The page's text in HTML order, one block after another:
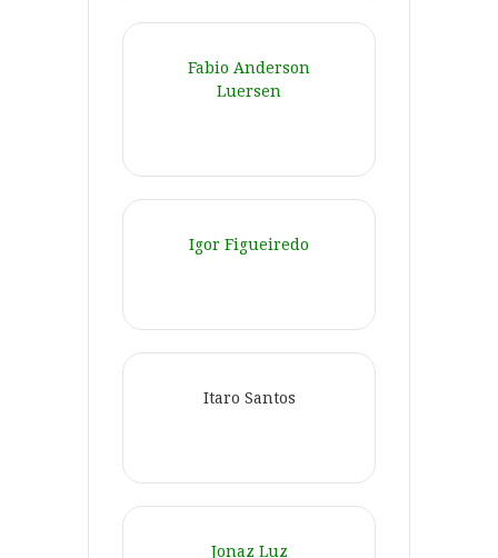
Fabio Anderson
Luersen
Igor Figueiredo
Itaro Santos
Jonaz Luz